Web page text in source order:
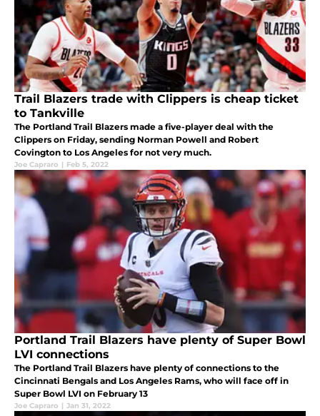
Trail Blazers trade with Clippers is cheap ticket
to Tankville
The Portland Trail Blazers made a five-player deal with the
Clippers on Friday, sending Norman Powell and Robert
Covington to Los Angeles for not very much.
Joe Capraro | Feb 5, 2022
Portland Trail Blazers have plenty of Super Bowl
LVI connections
The Portland Trail Blazers have plenty of connections to the
Cincinnati Bengals and Los Angeles Rams, who will face off in
Super Bowl LVI on February 13
Joe Capraro | Jan 31, 2022